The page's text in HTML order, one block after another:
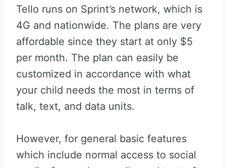
Tello runs on Sprint’s network, which is
4G and nationwide. The plans are very
affordable since they start at only $5
per month. The plan can easily be
customized in accordance with what
your child needs the most in terms of
talk, text, and data units.
However, for general basic features
which include normal access to social